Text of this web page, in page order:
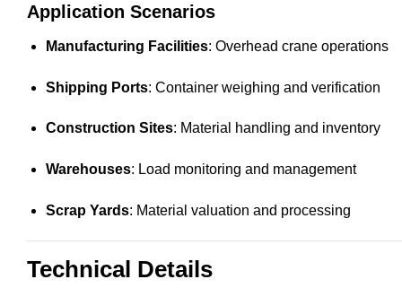
Application Scenarios
Manufacturing Facilities: Overhead crane operations
Shipping Ports: Container weighing and verification
Construction Sites: Material handling and inventory
Warehouses: Load monitoring and management
Scrap Yards: Material valuation and processing
Technical Details